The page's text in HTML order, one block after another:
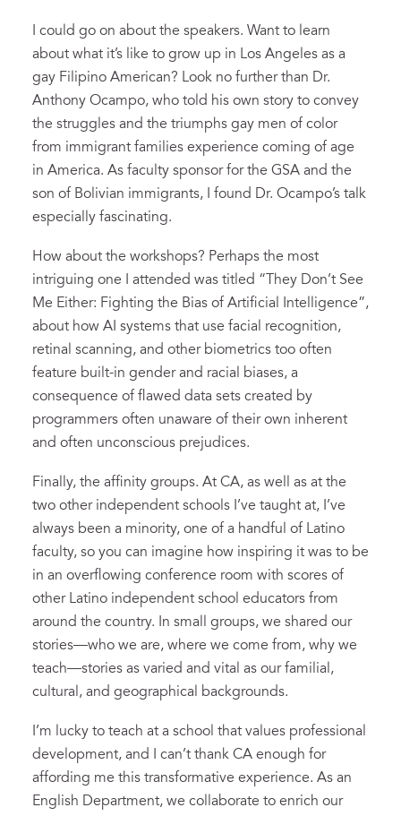
I could go on about the speakers. Want to learn
about what it’s like to grow up in Los Angeles as a
gay Filipino American? Look no further than Dr.
Anthony Ocampo, who told his own story to convey
the struggles and the triumphs gay men of color
from immigrant families experience coming of age
in America. As faculty sponsor for the GSA and the
son of Bolivian immigrants, I found Dr. Ocampo’s talk
especially fascinating.
How about the workshops? Perhaps the most
intriguing one I attended was titled “They Don’t See
Me Either: Fighting the Bias of Artificial Intelligence”,
about how AI systems that use facial recognition,
retinal scanning, and other biometrics too often
feature built-in gender and racial biases, a
consequence of flawed data sets created by
programmers often unaware of their own inherent
and often unconscious prejudices.
Finally, the affinity groups. At CA, as well as at the
two other independent schools I’ve taught at, I’ve
always been a minority, one of a handful of Latino
faculty, so you can imagine how inspiring it was to be
in an overflowing conference room with scores of
other Latino independent school educators from
around the country. In small groups, we shared our
stories—who we are, where we come from, why we
teach—stories as varied and vital as our familial,
cultural, and geographical backgrounds.
I’m lucky to teach at a school that values professional
development, and I can’t thank CA enough for
affording me this transformative experience. As an
English Department, we collaborate to enrich our